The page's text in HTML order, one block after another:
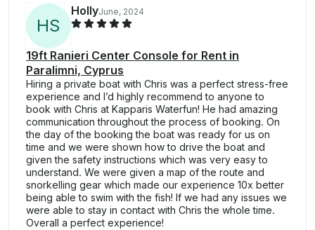
HS
HollyJune, 2024
19ft Ranieri Center Console for Rent in
Paralimni, Cyprus
Hiring a private boat with Chris was a perfect stress-free
experience and I’d highly recommend to anyone to
book with Chris at Kapparis Waterfun! He had amazing
communication throughout the process of booking. On
the day of the booking the boat was ready for us on
time and we were shown how to drive the boat and
given the safety instructions which was very easy to
understand. We were given a map of the route and
snorkelling gear which made our experience 10x better
being able to swim with the fish! If we had any issues we
were able to stay in contact with Chris the whole time.
Overall a perfect experience!